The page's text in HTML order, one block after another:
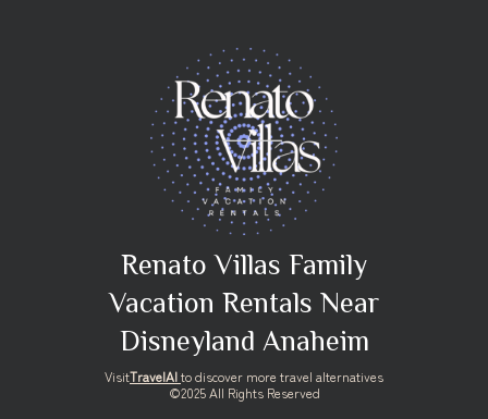
Renato Villas Family
Vacation Rentals Near
Disneyland Anaheim
VisitTravelAIto discover more travel alternatives
©2025 All Rights Reserved